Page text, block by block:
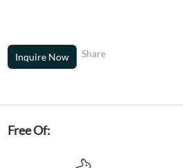
Inquire Now Share
Free Of: